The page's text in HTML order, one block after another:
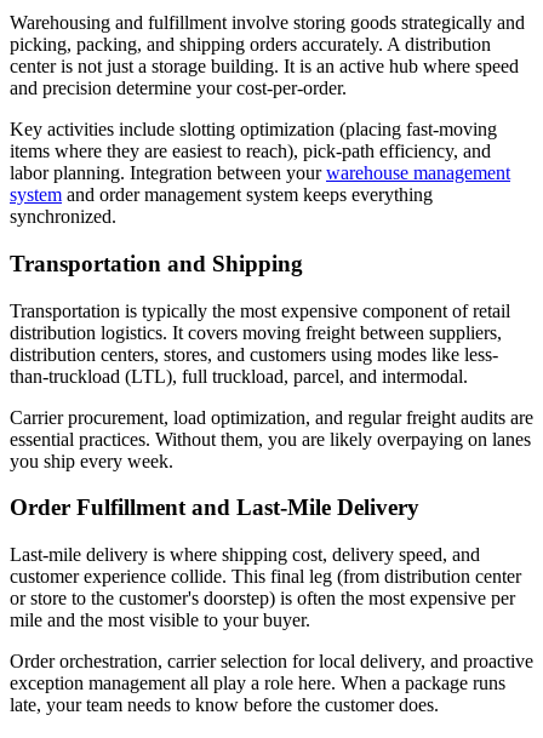
Warehousing and fulfillment involve storing goods strategically and
picking, packing, and shipping orders accurately. A distribution
center is not just a storage building. It is an active hub where speed
and precision determine your cost-per-order.
Key activities include slotting optimization (placing fast-moving
items where they are easiest to reach), pick-path efficiency, and
labor planning. Integration between yourwarehouse management
system and order management system keeps everything
synchronized.
Transportation and Shipping
Transportation is typically the most expensive component of retail
distribution logistics. It covers moving freight between suppliers,
distribution centers, stores, and customers using modes like less-
than-truckload (LTL), full truckload, parcel, and intermodal.
Carrier procurement, load optimization, and regular freight audits are
essential practices. Without them, you are likely overpaying on lanes
you ship every week.
Order Fulfillment and Last-Mile Delivery
Last-mile delivery is where shipping cost, delivery speed, and
customer experience collide. This final leg (from distribution center
or store to the customer's doorstep) is often the most expensive per
mile and the most visible to your buyer.
Order orchestration, carrier selection for local delivery, and proactive
exception management all play a role here. When a package runs
late, your team needs to know before the customer does.